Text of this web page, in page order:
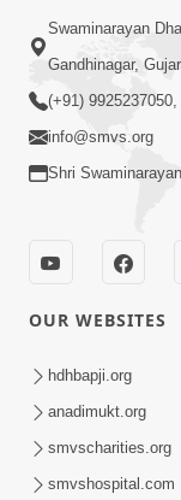
Juvo Nav
Kirtan
Mangla Aarti
May 01, 2026
Swaminarayan
Gandhinagar,
(+91)
info@smvs.org
Shri
OUR WEBSITES
hdhbapji.org
anadimukt.org
smvscharities.org
smvshospital.com